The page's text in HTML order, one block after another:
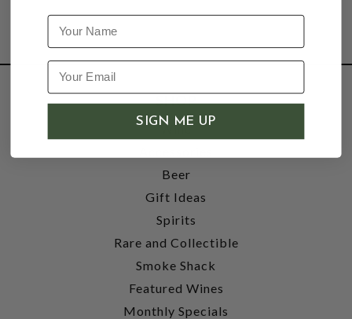
SHOP
Wine
Beer
Gift Ideas
Spirits
Rare and Collectible
Smoke Shack
Featured Wines
Monthly Specials
Name
SIGN ME UP